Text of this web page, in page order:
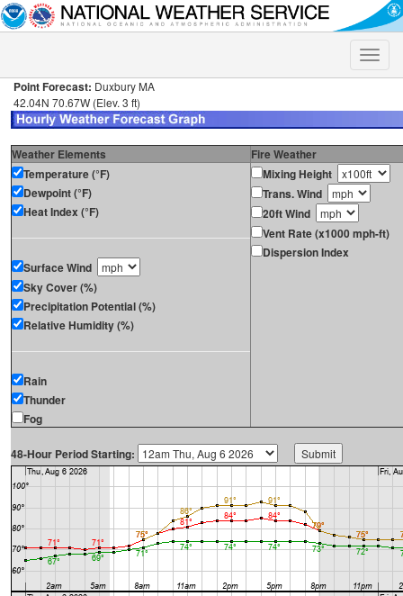
Toggle
Point Forecast: Duxbury MA
42.04N 70.67W (Elev. 3 ft)
Weather Elements
Fire Weather
Temperature (°F)
Dewpoint (°F)
Heat Index (°F)
Surface Wind
Sky Cover (%)
Precipitation Potential (%)
Relative Humidity (%)
Rain
Thunder
Fog
Mixing Height
Trans. Wind
20ft Wind
Vent Rate (x1000 mph-ft)
Dispersion Index
48-Hour Period Starting: